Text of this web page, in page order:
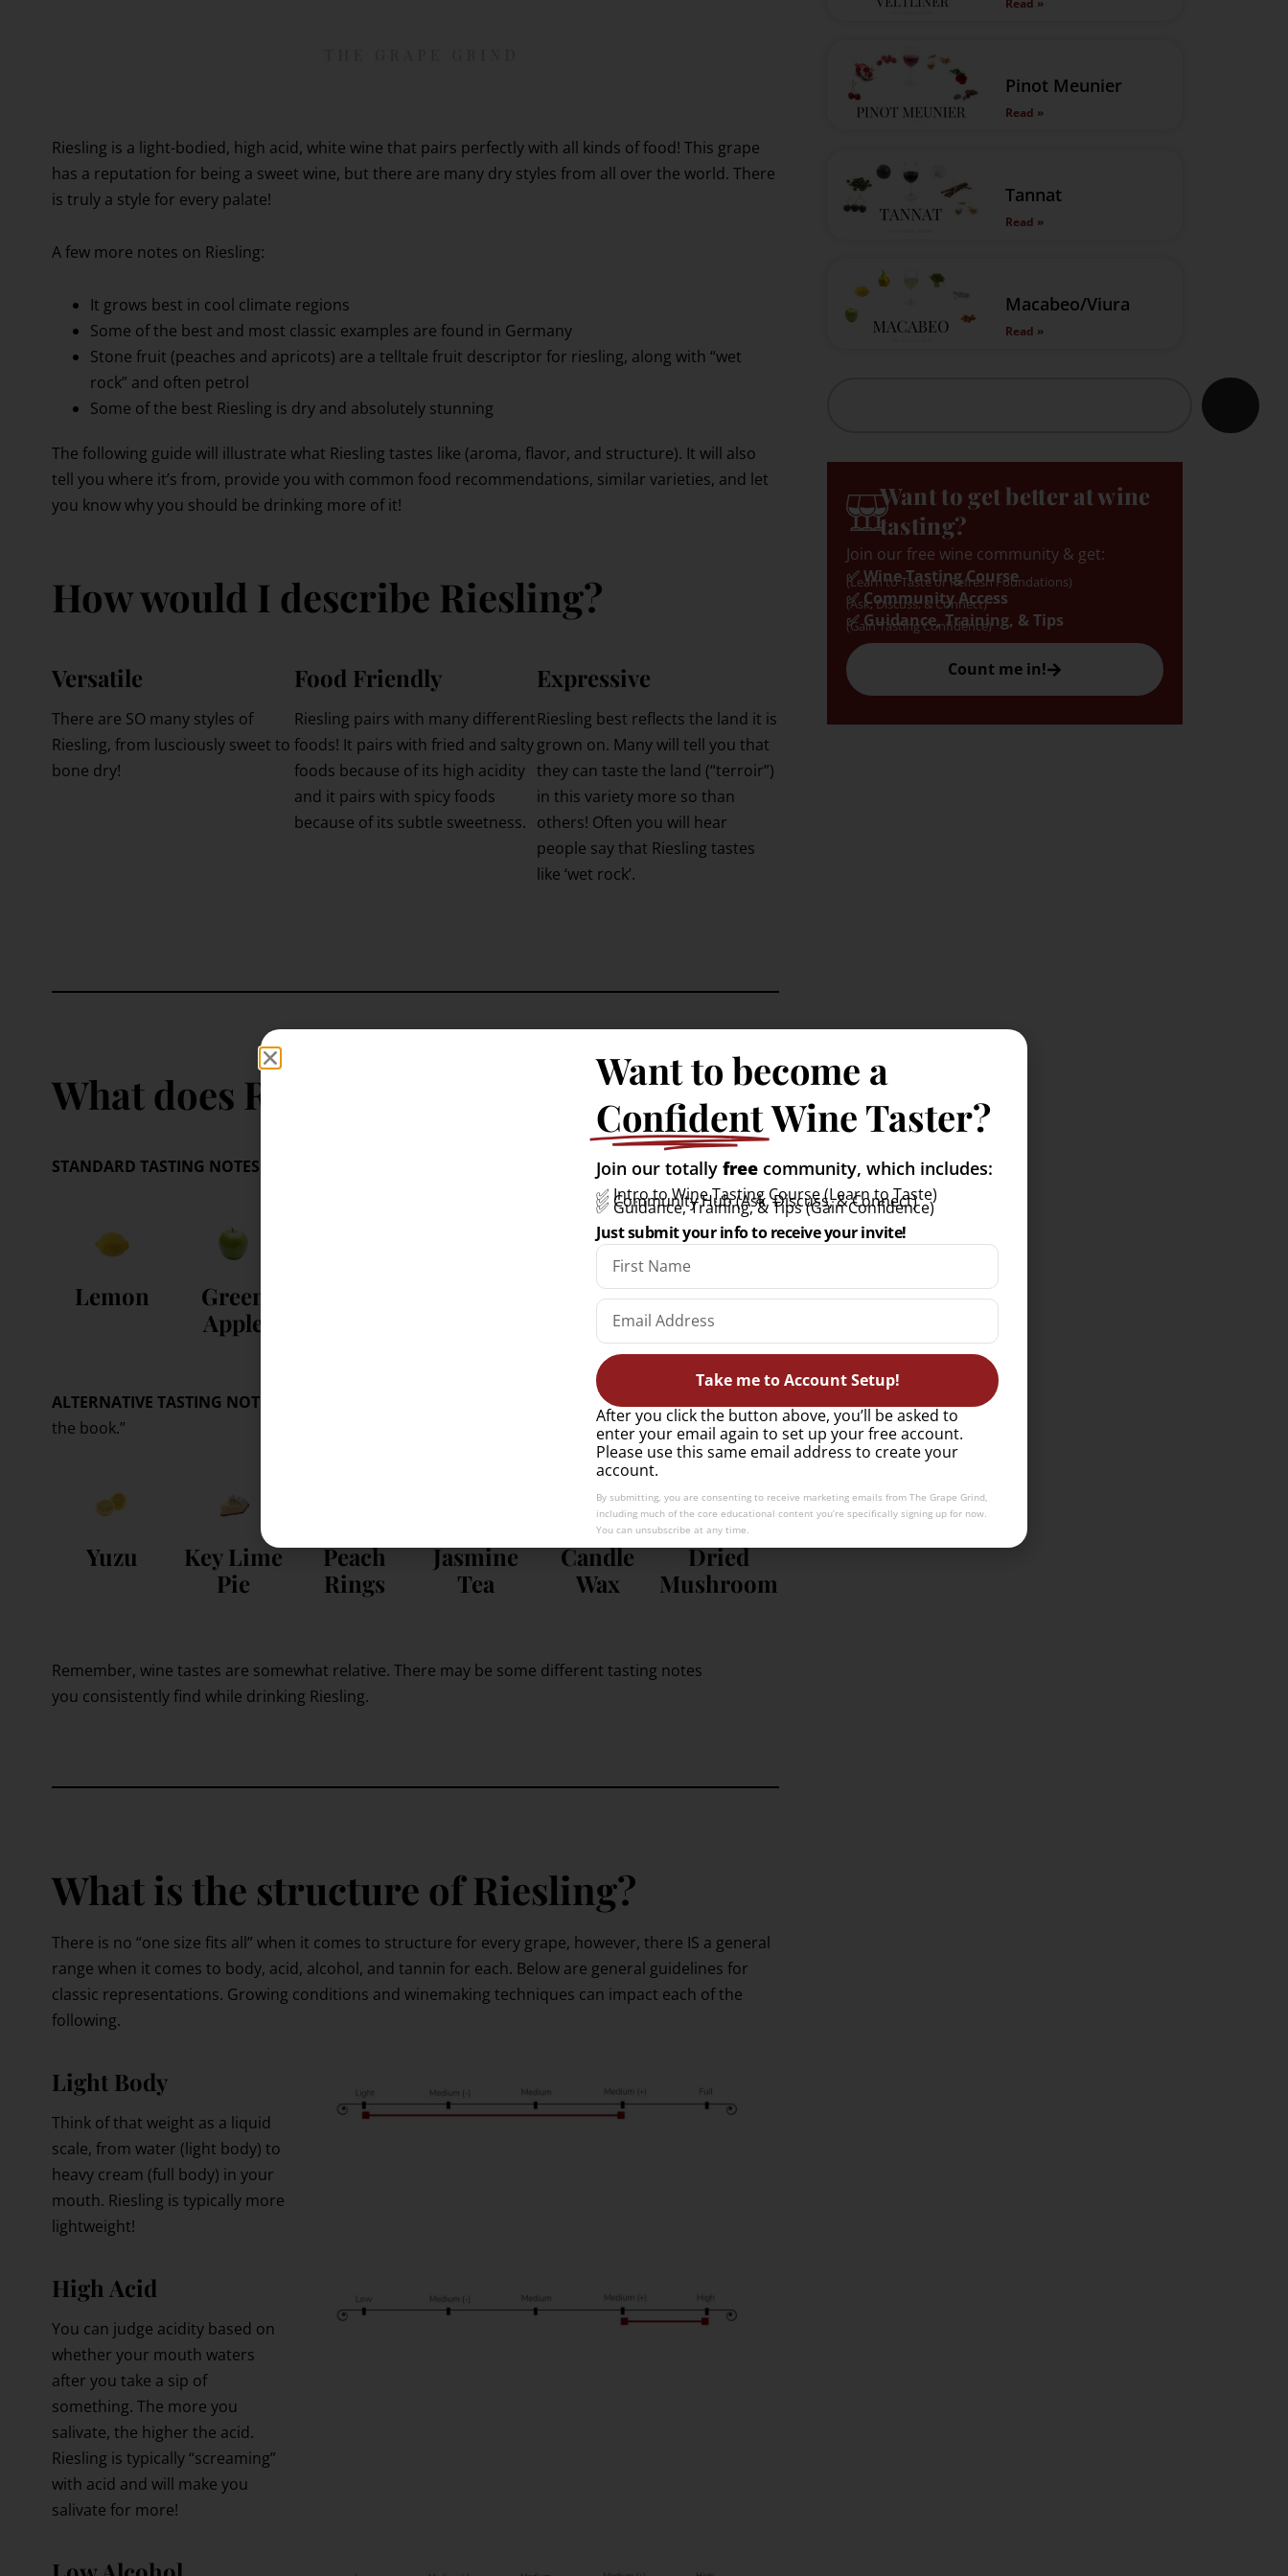
Riesling is a light-bodied, high acid, white wine that pairs perfectly with all kinds of food! This grape
has a reputation for being a sweet wine, but there are many dry styles from all over the world. There
is truly a style for every palate!
A few more notes on Riesling:
It grows best in cool climate regions
Some of the best and most classic examples are found in Germany
Stone fruit (peaches and apricots) are a telltale fruit descriptor for riesling, along with “wet
rock” and often petrol
Some of the best Riesling is dry and absolutely stunning
The following guide will illustrate what Riesling tastes like (aroma, flavor, and structure). It will also
tell you where it’s from, provide you with common food recommendations, similar varieties, and let
you know why you should be drinking more of it!
How would I describe Riesling?
Versatile
There are SO many styles of
Riesling, from lusciously sweet to
bone dry!
Food Friendly
Riesling pairs with many different
foods! It pairs with fried and salty
foods because of its high acidity
and it pairs with spicy foods
because of its subtle sweetness.
Expressive
Riesling best reflects the land it is
grown on. Many will tell you that
they can taste the land (“terroir”)
in this variety more so than
others! Often you will hear
people say that Riesling tastes
like ‘wet rock’.
What does Riesling taste like?
STANDARD TASTING NOTES: These are your benchmark exam-style tasting notes.
Lemon
Green
Apple
Petrol Honey
ALTERNATIVE TASTING NOTES:
Notes based on personal experience; fun, memorable, and less “by
the book.”
Yuzu
Key Lime
Pie
Peach
Rings
Jasmine
Tea
Candle
Wax
Dried
Mushroom
Remember, wine tastes are somewhat relative. There may be some different tasting notes
you consistently find while drinking Riesling.
What is the structure of Riesling?
There is no “one size fits all” when it comes to structure for every grape, however, there IS a general
range when it comes to body, acid, alcohol, and tannin for each. Below are general guidelines for
classic representations. Growing conditions and winemaking techniques can impact each of the
following.
Light Body
Think of that weight as a liquid
scale, from water (light body) to
heavy cream (full body) in your
mouth. Riesling is typically more
lightweight!
High Acid
You can judge acidity based on
whether your mouth waters
after you take a sip of
something. The more you
salivate, the higher the acid.
Riesling is typically “screaming”
with acid and will make you
salivate for more!
Read »
Pinot Meunier
Read »
Tannat
Read »
Macabeo/Viura
Read »
Want to get better at wine
tasting?
Join our free wine community & get:
✅ Wine Tasting Course
(Learn to Taste or Refresh Foundations)
✅ Community Access
(Ask, Discuss, & Connect)
✅ Guidance, Training, & Tips
(Gain Tasting Confidence)
Count me in!
Want to become a
ConfidentWine Taster?
Join our totally free community, which includes:
✅ Intro to Wine Tasting Course (Learn to Taste)
✅ Community Hub (Ask, Discuss, & Connect)
✅ Guidance, Training, & Tips (Gain Confidence)
Just submit your info to receive your invite!
Take me to Account Setup!
After you click the button above, you’ll be asked to
enter your email again to set up your free account.
Please use this same email address to create your
account.
By submitting, you are consenting to receive marketing emails from The Grape Grind,
including much of the core educational content you’re specifically signing up for now.
You can unsubscribe at any time.